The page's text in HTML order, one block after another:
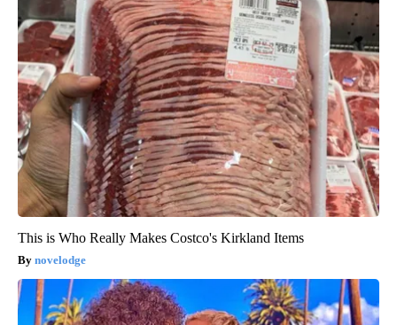
This is Who Really Makes Costco's Kirkland Items
novelodge